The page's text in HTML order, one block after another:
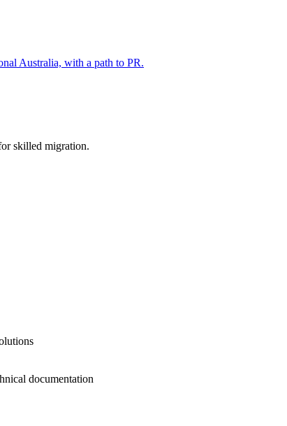
Australia, with a path to PR.
skilled migration.
documentation